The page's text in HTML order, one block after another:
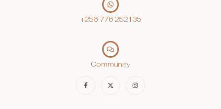
+256 776 252135‬
Community